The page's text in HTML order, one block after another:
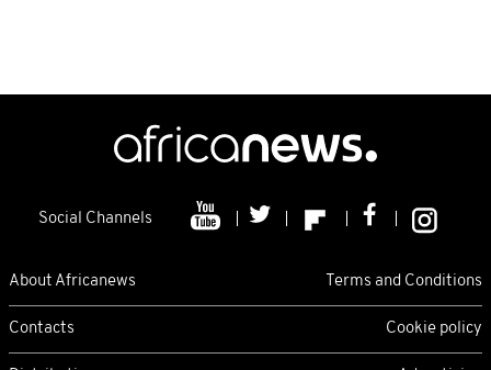
Social Channels
About Africanews Terms and Conditions
Contacts Cookie policy